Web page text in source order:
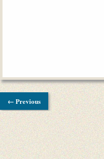
← Previous